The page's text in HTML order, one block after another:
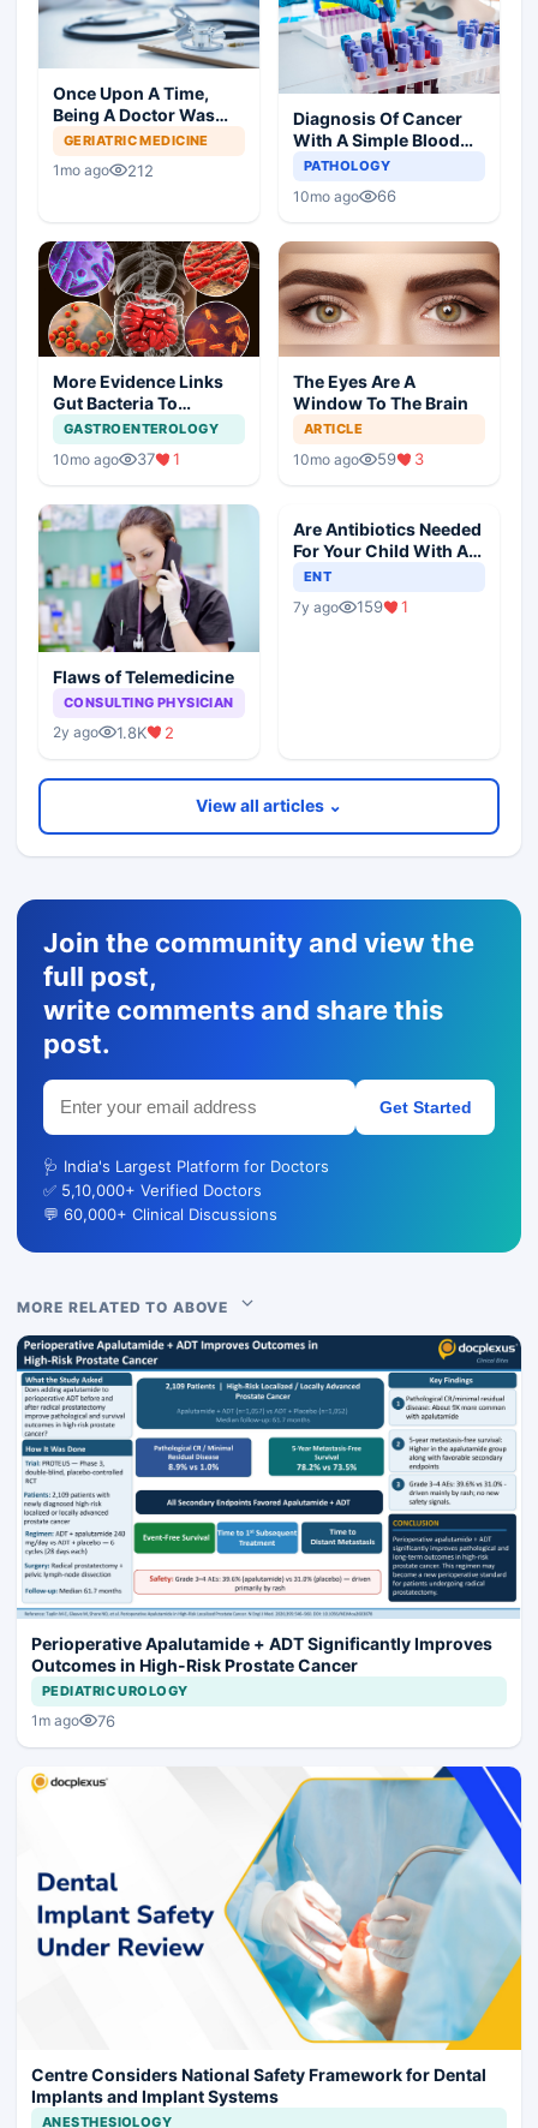
Once Upon A Time,
Being A Doctor Was
Great, Not Anymore
GERIATRIC MEDICINE
1mo ago 212
Diagnosis Of Cancer
With A Simple Blood
Test
PATHOLOGY
10mo ago 66
More Evidence Links
Gut Bacteria To
Dementia
GASTROENTEROLOGY
10mo ago 37 1
The Eyes Are A
Window To The Brain
ARTICLE
10mo ago 59 3
Flaws of Telemedicine
CONSULTING PHYSICIAN
2y ago 1.8K 2
Are Antibiotics Needed
For Your Child With An
Ear Infection?
ENT
7y ago 159 1
View all articles ⌄
Join the community and view the
full post,
write comments and share this
post.
Get Started
🩺 India's Largest Platform for Doctors
✅ 5,10,000+ Verified Doctors
💬 60,000+ Clinical Discussions
MORE RELATED TO ABOVE
Perioperative Apalutamide + ADT Significantly Improves
Outcomes in High-Risk Prostate Cancer
PEDIATRIC UROLOGY
1m ago 76
Centre Considers National Safety Framework for Dental
Implants and Implant Systems
ANESTHESIOLOGY